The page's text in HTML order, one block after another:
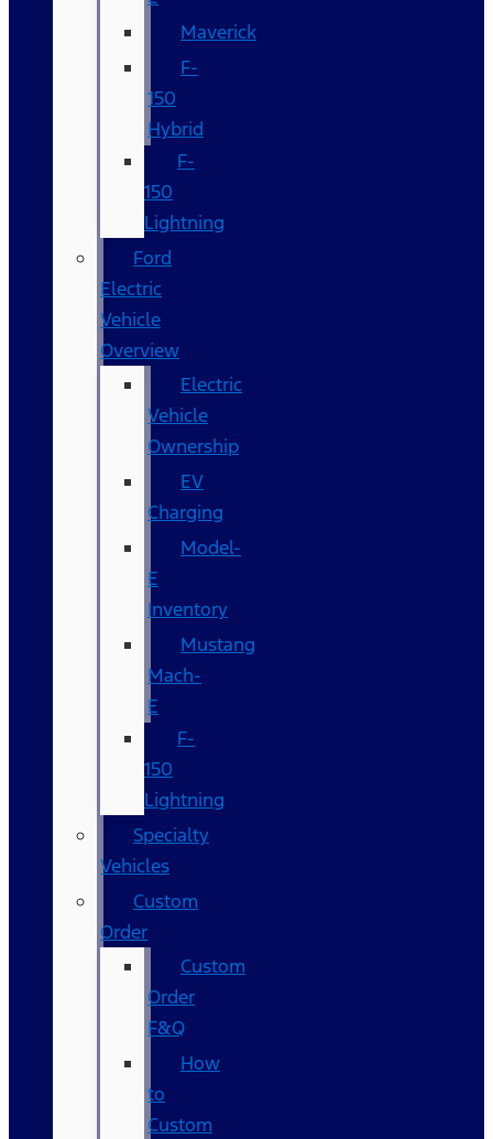
Maverick
F-
150
Hybrid
F-
150
Lightning
Ford
Electric
Vehicle
Overview
Electric
Vehicle
Ownership
EV
Charging
Model-
E
Inventory
Mustang
Mach-
E
F-
150
Lightning
Specialty
Vehicles
Custom
Order
Custom
Order
F&Q
How
to
Custom